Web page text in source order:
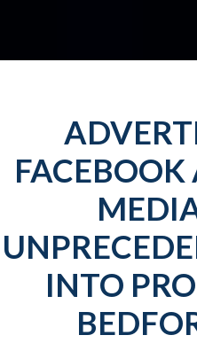
INTO